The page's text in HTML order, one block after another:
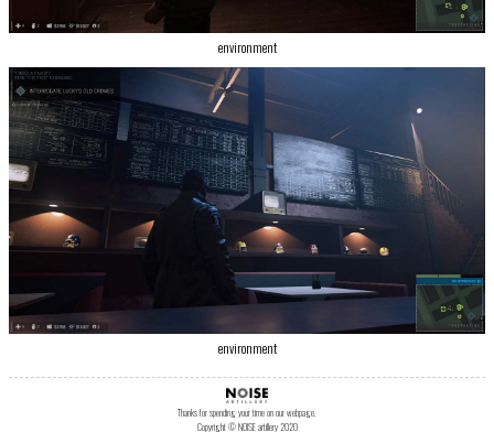
environment
environment
Thanks for spending your time on our webpage.
Copyright © NOISE artillery 2020